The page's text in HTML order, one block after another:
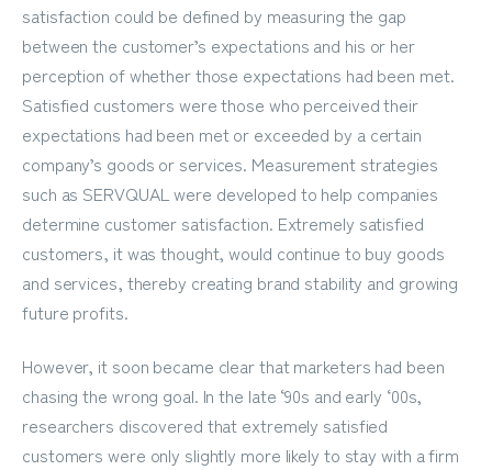
satisfaction could be defined by measuring the gap
between the customer’s expectations and his or her
perception of whether those expectations had been met.
Satisfied customers were those who perceived their
expectations had been met or exceeded by a certain
company’s goods or services. Measurement strategies
such as SERVQUAL were developed to help companies
determine customer satisfaction. Extremely satisfied
customers, it was thought, would continue to buy goods
and services, thereby creating brand stability and growing
future profits.
However, it soon became clear that marketers had been
chasing the wrong goal. In the late ‘90s and early ‘00s,
researchers discovered that extremely satisfied
customers were only slightly more likely to stay with a firm